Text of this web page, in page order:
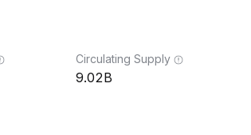
Circulating Supply
9.02B